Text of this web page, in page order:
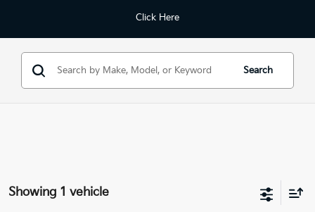
Click Here
Search
Showing 1 vehicle